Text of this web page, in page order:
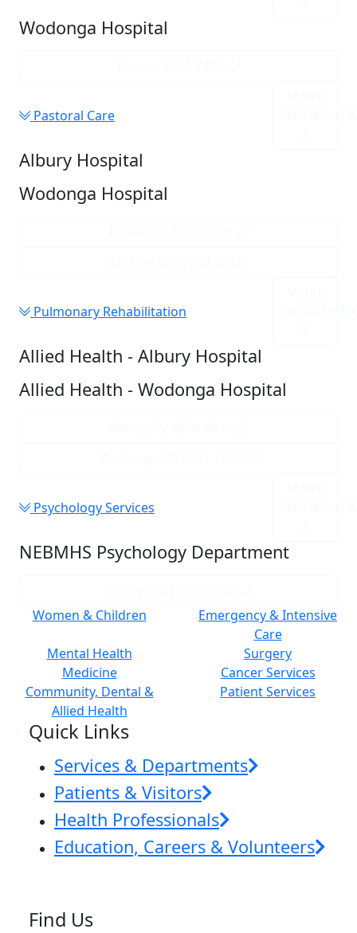
Wodonga Hospital
Pastoral Care
Albury Hospital
Wodonga Hospital
Pulmonary Rehabilitation
Allied Health - Albury Hospital
Allied Health - Wodonga Hospital
Psychology Services
NEBMHS Psychology Department
Women & Children
Emergency & Intensive
Care
Mental Health
Surgery
Medicine
Cancer Services
Community, Dental &
Allied Health
Patient Services
Quick Links
Services & Departments
Patients & Visitors
Health Professionals
Education, Careers & Volunteers
Find Us